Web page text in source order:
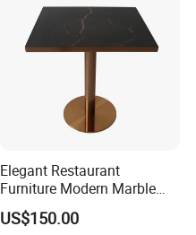
Elegant Restaurant
Furniture Modern Marble
Dining Table with Durable
Stainless Steel Base
US$150.00